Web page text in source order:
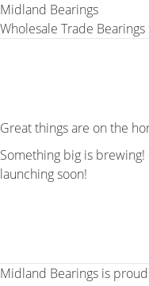
Midland Bearings
Wholesale Trade
Great things are on the
Something big is
launching soon!
Midland Bearings is